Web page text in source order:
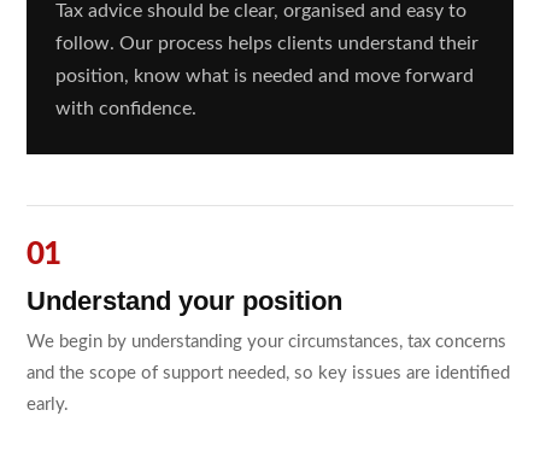
Tax advice should be clear, organised and easy to
follow. Our process helps clients understand their
position, know what is needed and move forward
with confidence.
Understand your position
We begin by understanding your circumstances, tax concerns
and the scope of support needed, so key issues are identified
early.